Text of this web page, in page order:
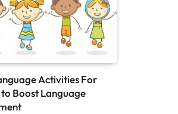
Activities For
Boost Language